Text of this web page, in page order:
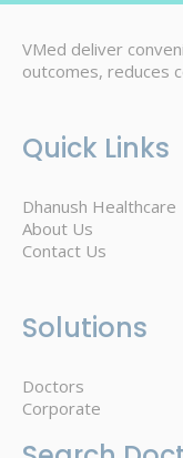
VMed deliver
outcomes, reduces
Quick Links
Dhanush Healthcare
About Us
Contact Us
Solutions
Doctors
Corporate